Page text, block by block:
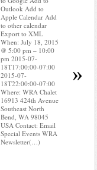
Outlook Add to
Apple Calendar Add
to other calendar
Export to XML
When: July 18, 2015
@ 5:00 pm – 10:00
pm 2015-07-
18T17:00:00-07:00
2015-07-
18T22:00:00-07:00
Where: WRA Chalet
16913 424th Avenue
Southeast North
Bend, WA 98045
USA Contact: Email
Special Events WRA
Newsletter(…)
When:
»